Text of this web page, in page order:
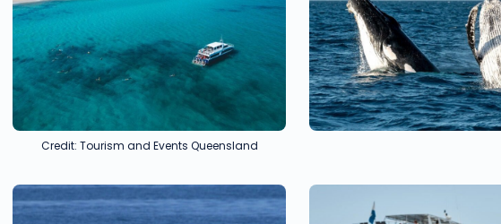
Credit: Tourism and Events Queensland